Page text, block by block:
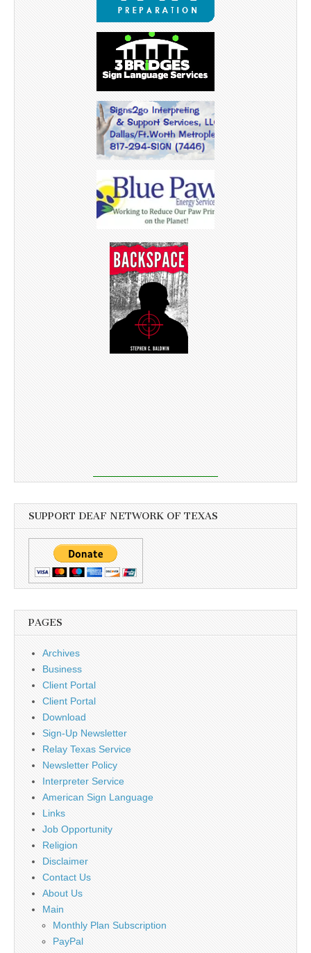
SUPPORT DEAF NETWORK OF TEXAS
PAGES
Archives
Business
Client Portal
Client Portal
Download
Sign-Up Newsletter
Relay Texas Service
Newsletter Policy
Interpreter Service
American Sign Language
Links
Job Opportunity
Religion
Disclaimer
Contact Us
About Us
Main
Monthly Plan Subscription
PayPal